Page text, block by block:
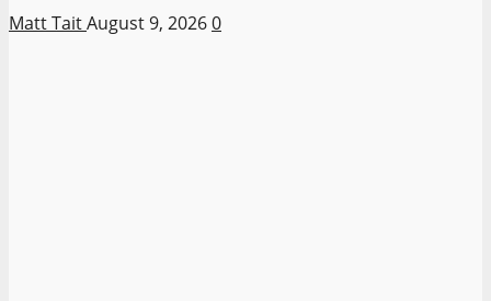
Matt TaitAugust 9, 20260